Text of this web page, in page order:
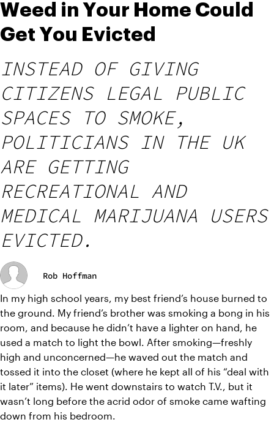
Weed in Your Home Could
Get You Evicted
INSTEAD OF GIVING
CITIZENS LEGAL PUBLIC
SPACES TO SMOKE,
POLITICIANS IN THE UK
ARE GETTING
RECREATIONAL AND
MEDICAL MARIJUANA USERS
EVICTED.
Rob Hoffman
In my high school years, my best friend’s house burned to
the ground. My friend’s brother was smoking a bong in his
room, and because he didn’t have a lighter on hand, he
used a match to light the bowl. After smoking—freshly
high and unconcerned—he waved out the match and
tossed it into the closet (where he kept all of his “deal with
it later” items). He went downstairs to watch T.V., but it
wasn’t long before the acrid odor of smoke came wafting
down from his bedroom.